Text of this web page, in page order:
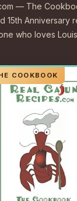
— The
15th Anniversary
who loves